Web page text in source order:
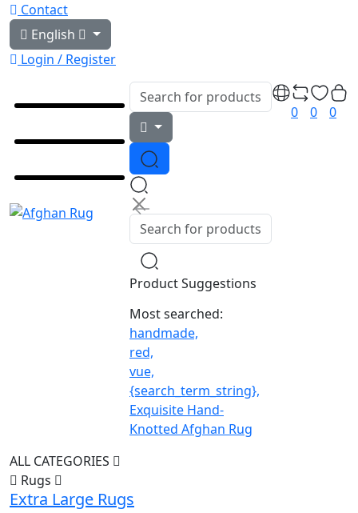
Contact
English
Login / Register
Product Suggestions
Most searched:
handmade,
red,
vue,
{search_term_string},
Exquisite Hand-
Knotted Afghan Rug
0 0 0
ALL CATEGORIES
Rugs
Extra Large Rugs